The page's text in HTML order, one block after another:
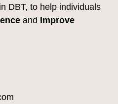
DBT, to help individuals
and Improve